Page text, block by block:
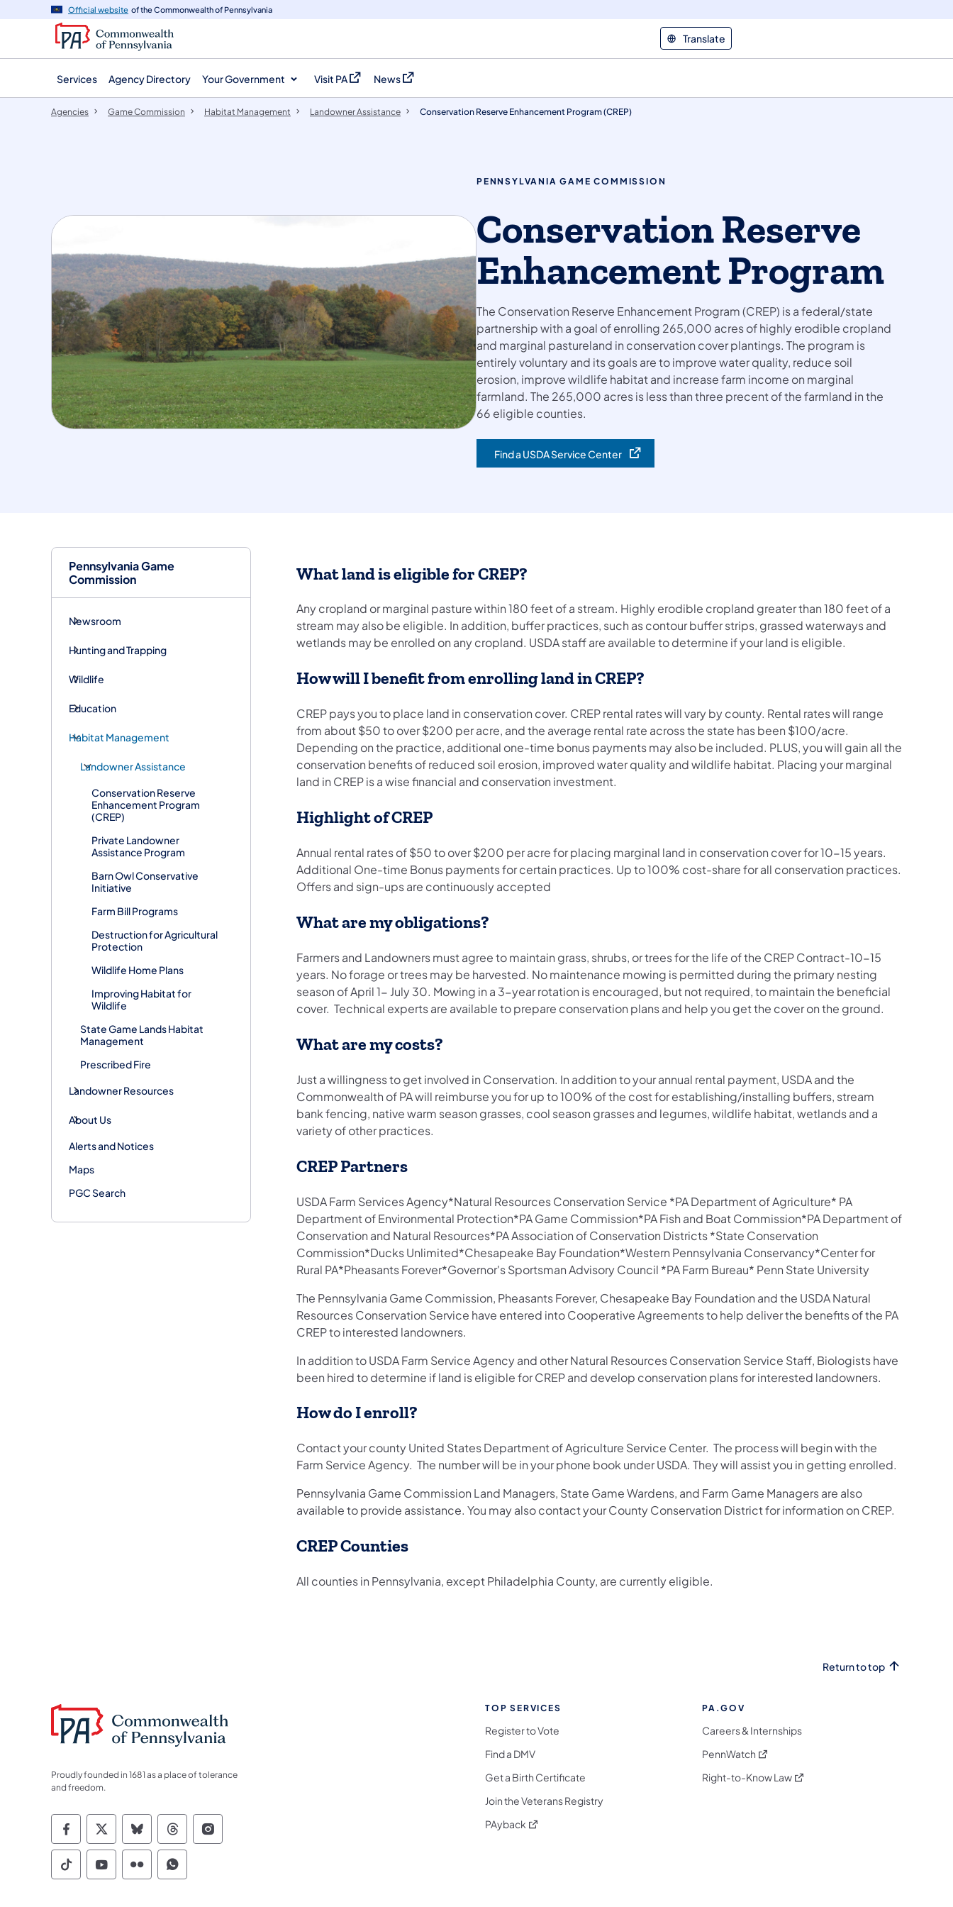
navigation
content
Official website of the Commonwealth of Pennsylvania
Translate
Services Agency Directory Your Government Visit PA
(opens in a new tab)
News
(opens in a new tab)
Pennsylvania Game
Commission
Newsroom
Hunting and Trapping
Wildlife
Education
Habitat Management
Landowner Assistance
Conservation Reserve
Enhancement Program
(CREP)
Private Landowner
Assistance Program
Barn Owl Conservative
Initiative
Farm Bill Programs
Destruction for Agricultural
Protection
Wildlife Home Plans
Improving Habitat for
Wildlife
State Game Lands Habitat
Management
Prescribed Fire
Landowner Resources
About Us
Alerts and Notices
Maps
PGC Search
Agencies Game Commission Habitat Management Landowner Assistance Conservation Reserve Enhancement Program (CREP)
PENNSYLVANIA GAME COMMISSION
Conservation Reserve
Enhancement Program
The Conservation Reserve Enhancement Program (CREP) is a federal/state
partnership with a goal of enrolling 265,000 acres of highly erodible cropland
and marginal pastureland in conservation cover plantings. The program is
entirely voluntary and its goals are to improve water quality, reduce soil
erosion, improve wildlife habitat and increase farm income on marginal
farmland. The 265,000 acres is less than three precent of the farmland in the
66 eligible counties.
Find a USDA Service Center
(opens in a new tab)
What land is eligible for CREP?
Any cropland or marginal pasture within 180 feet of a stream. Highly erodible cropland greater than 180 feet of a
stream may also be eligible. In addition, buffer practices, such as contour buffer strips, grassed waterways and
wetlands may be enrolled on any cropland. USDA staff are available to determine if your land is eligible.
How will I benefit from enrolling land in CREP?
CREP pays you to place land in conservation cover. CREP rental rates will vary by county. Rental rates will range
from about $50 to over $200 per acre, and the average rental rate across the state has been $100/acre.
Depending on the practice, additional one-time bonus payments may also be included. PLUS, you will gain all the
conservation benefits of reduced soil erosion, improved water quality and wildlife habitat. Placing your marginal
land in CREP is a wise financial and conservation investment.
Highlight of CREP
Annual rental rates of $50 to over $200 per acre for placing marginal land in conservation cover for 10-15 years.
Additional One-time Bonus payments for certain practices. Up to 100% cost-share for all conservation practices.
Offers and sign-ups are continuously accepted
What are my obligations?
Farmers and Landowners must agree to maintain grass, shrubs, or trees for the life of the CREP Contract-10-15
years. No forage or trees may be harvested. No maintenance mowing is permitted during the primary nesting
season of April 1- July 30. Mowing in a 3-year rotation is encouraged, but not required, to maintain the beneficial
cover. Technical experts are available to prepare conservation plans and help you get the cover on the ground.
What are my costs?
Just a willingness to get involved in Conservation. In addition to your annual rental payment, USDA and the
Commonwealth of PA will reimburse you for up to 100% of the cost for establishing/installing buffers, stream
bank fencing, native warm season grasses, cool season grasses and legumes, wildlife habitat, wetlands and a
variety of other practices.
CREP Partners
USDA Farm Services Agency*Natural Resources Conservation Service *PA Department of Agriculture* PA
Department of Environmental Protection*PA Game Commission*PA Fish and Boat Commission*PA Department of
Conservation and Natural Resources*PA Association of Conservation Districts *State Conservation
Commission*Ducks Unlimited*Chesapeake Bay Foundation*Western Pennsylvania Conservancy*Center for
Rural PA*Pheasants Forever*Governor's Sportsman Advisory Council *PA Farm Bureau* Penn State University
The Pennsylvania Game Commission, Pheasants Forever, Chesapeake Bay Foundation and the USDA Natural
Resources Conservation Service have entered into Cooperative Agreements to help deliver the benefits of the PA
CREP to interested landowners.
In addition to USDA Farm Service Agency and other Natural Resources Conservation Service Staff, Biologists have
been hired to determine if land is eligible for CREP and develop conservation plans for interested landowners.
How do I enroll?
Contact your county United States Department of Agriculture Service Center. The process will begin with the
Farm Service Agency. The number will be in your phone book under USDA. They will assist you in getting enrolled.
Pennsylvania Game Commission Land Managers, State Game Wardens, and Farm Game Managers are also
available to provide assistance. You may also contact your County Conservation District for information on CREP.
CREP Counties
All counties in Pennsylvania, except Philadelphia County, are currently eligible.
Return to top
Proudly founded in 1681 as a place of tolerance
and freedom.
Commonwealth of Pennsylvania Social Media Follow on Facebook
Commonwealth of Pennsylvania Social Media Follow on X
Commonwealth of Pennsylvania Social Media Follow on Bluesky
Commonwealth of Pennsylvania Social Media Follow on Threads
Commonwealth of Pennsylvania Social Media Follow on Instagram
Commonwealth of Pennsylvania Social Media Follow on TikTok
Commonwealth of Pennsylvania Social Media Follow on YouTube
Commonwealth of Pennsylvania Social Media Follow on Flickr
Commonwealth of Pennsylvania Social Media Follow on WhatsApp
TOP SERVICES
Register to Vote
Find a DMV
Get a Birth Certificate
Join the Veterans Registry
PAyback (opens in a new tab)
PA.GOV
Careers & Internships
PennWatch (opens in a new tab)
Right-to-Know Law(opens in a new tab)